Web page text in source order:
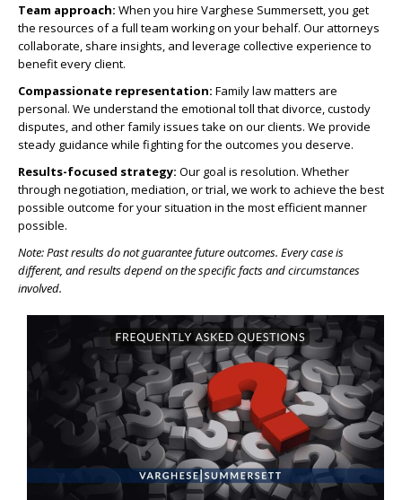
Team approach: When you hire Varghese Summersett, you get
the resources of a full team working on your behalf. Our attorneys
collaborate, share insights, and leverage collective experience to
benefit every client.
Compassionate representation: Family law matters are
personal. We understand the emotional toll that divorce, custody
disputes, and other family issues take on our clients. We provide
steady guidance while fighting for the outcomes you deserve.
Results-focused strategy: Our goal is resolution. Whether
through negotiation, mediation, or trial, we work to achieve the best
possible outcome for your situation in the most efficient manner
possible.
Note: Past results do not guarantee future outcomes. Every case is
different, and results depend on the specific facts and circumstances
involved.